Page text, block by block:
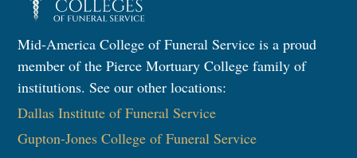
Mid-America College of Funeral Service is a proud
member of the Pierce Mortuary College family of
institutions. See our other locations:
Dallas Institute of Funeral Service
Gupton-Jones College of Funeral Service